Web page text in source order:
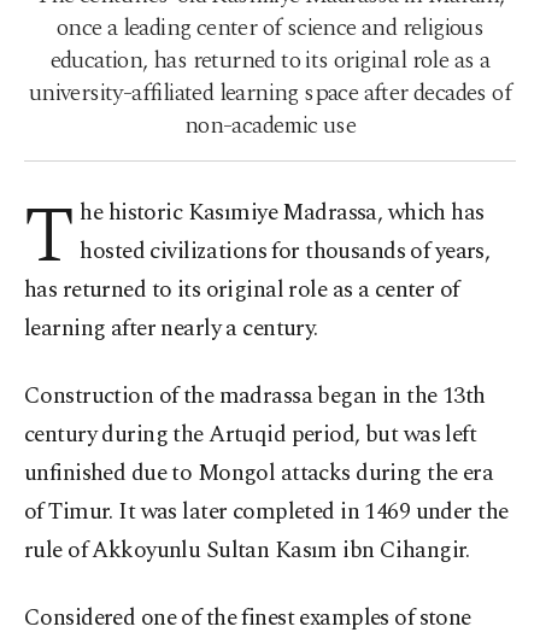
once a leading center of science and religious
education, has returned to its original role as a
university-affiliated learning space after decades of
non-academic use
T he historic Kasımiye Madrassa, which has
hosted civilizations for thousands of years,
has returned to its original role as a center of
learning after nearly a century.
Construction of the madrassa began in the 13th
century during the Artuqid period, but was left
unfinished due to Mongol attacks during the era
of Timur. It was later completed in 1469 under the
rule of Akkoyunlu Sultan Kasım ibn Cihangir.
Considered one of the finest examples of stone